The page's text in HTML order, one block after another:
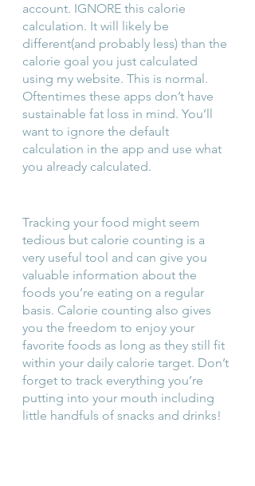
account. IGNORE this calorie
calculation. It will likely be
different(and probably less) than the
calorie goal you just calculated
using my website. This is normal.
Oftentimes these apps don’t have
sustainable fat loss in mind. You’ll
want to ignore the default
calculation in the app and use what
you already calculated.
Tracking your food might seem
tedious but calorie counting is a
very useful tool and can give you
valuable information about the
foods you’re eating on a regular
basis. Calorie counting also gives
you the freedom to enjoy your
favorite foods as long as they still fit
within your daily calorie target. Don’t
forget to track everything you’re
putting into your mouth including
little handfuls of snacks and drinks!